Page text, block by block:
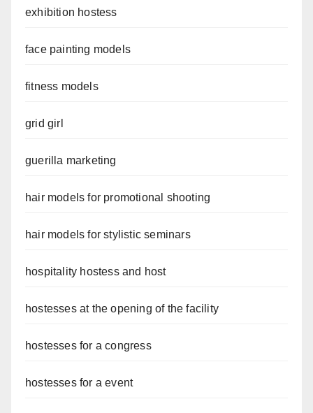
exhibition hostess
face painting models
fitness models
grid girl
guerilla marketing
hair models for promotional shooting
hair models for stylistic seminars
hospitality hostess and host
hostesses at the opening of the facility
hostesses for a congress
hostesses for a event